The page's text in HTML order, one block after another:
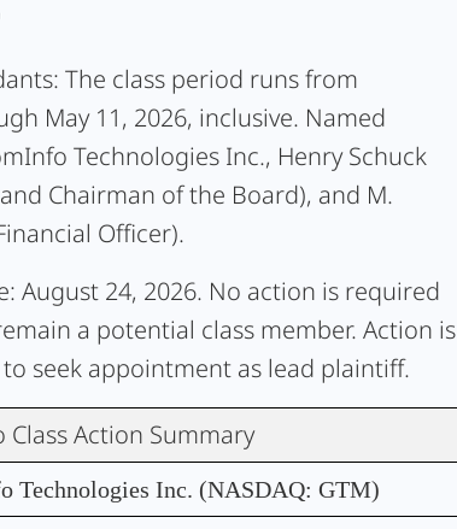
The class period runs from
May 11, 2026, inclusive. Named
Technologies Inc., Henry Schuck
Chairman of the Board), and M.
Officer).
August 24, 2026. No action is required
a potential class member. Action is
seek appointment as lead plaintiff.
Action Summary
Technologies Inc. (NASDAQ: GTM)